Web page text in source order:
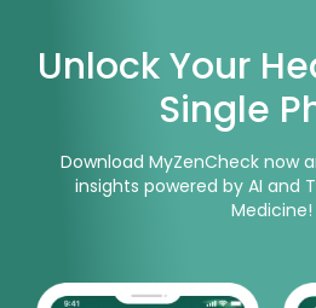
Unlock Your
Single
Download MyZenCheck now
insights powered by AI and
Medicine!